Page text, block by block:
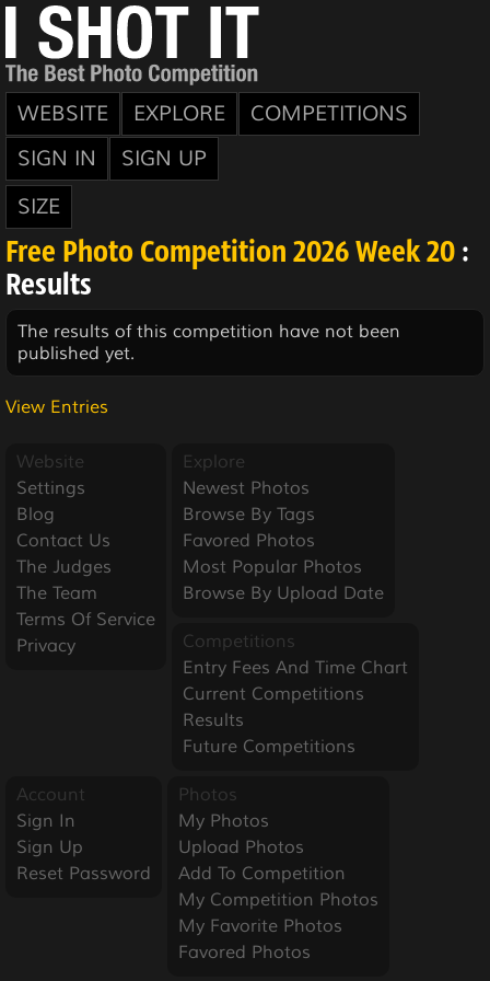
WEBSITE EXPLORE
COMPETITIONS
SIGN IN
SIGN UP
SIZE
Free Photo Competition 2026 Week 20 :
Results
The results of this competition have not been
published yet.
View Entries
Website
Settings
Blog
Contact Us
The Judges
The Team
Terms Of Service
Privacy
Explore
Newest Photos
Browse By Tags
Favored Photos
Most Popular Photos
Browse By Upload Date
Competitions
Entry Fees And Time Chart
Current Competitions
Results
Future Competitions
Account
Sign In
Sign Up
Reset Password
Photos
My Photos
Upload Photos
Add To Competition
My Competition Photos
My Favorite Photos
Favored Photos